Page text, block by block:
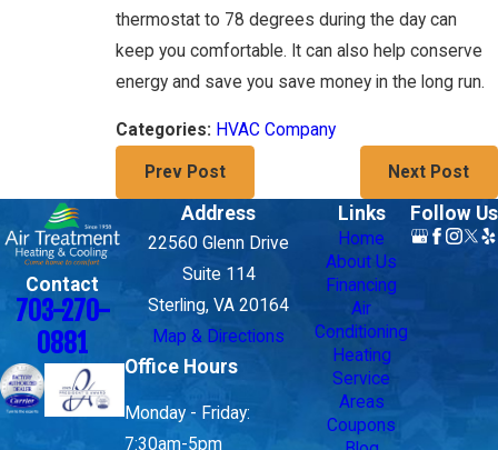
thermostat to 78 degrees during the day can
keep you comfortable. It can also help conserve
energy and save you save money in the long run.
Categories: HVAC Company
Prev Post Next Post
Contact
703-270-
0881
Address
22560 Glenn Drive
Suite 114
Sterling, VA 20164
Map & Directions
Office Hours
Monday - Friday:
7:30am-5pm
Links
Home
About Us
Financing
Air
Conditioning
Heating
Service
Areas
Coupons
Follow Us